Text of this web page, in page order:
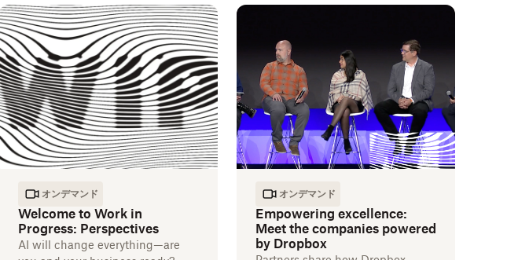
オンデマンド
Welcome to Work in
Progress: Perspectives
AI will change everything—are
オンデマンド
Empowering excellence:
Meet the companies powered
by Dropbox